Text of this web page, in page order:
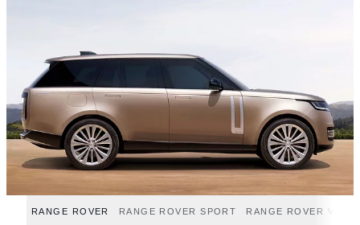
RANGE ROVER RANGE ROVER SPORT RANGE ROVER